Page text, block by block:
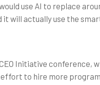
use AI to replace
it will actually use the
Initiative conference,
to hire more